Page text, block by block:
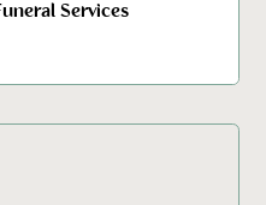
Services